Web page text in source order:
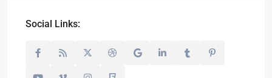
Social Links: